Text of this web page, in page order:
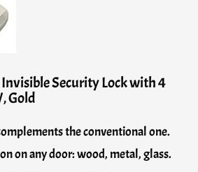
Invisible Security Lock with 4
Gold
the conventional one.
on any door: wood, metal, glass.